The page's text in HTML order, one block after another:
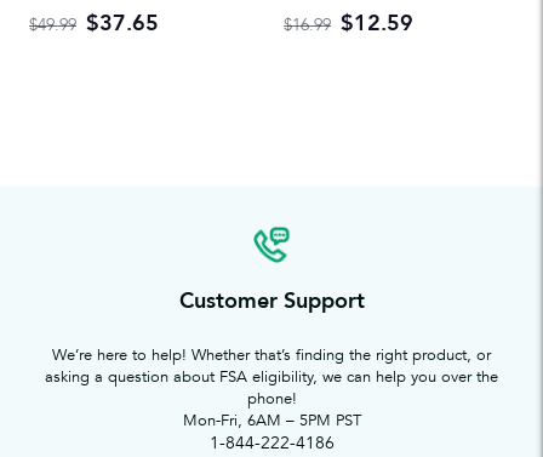
$49.99 $37.65 $16.99 $12.59
Customer Support
We’re here to help! Whether that’s finding the right product, or
asking a question about FSA eligibility, we can help you over the
phone!
Mon-Fri, 6AM – 5PM PST
1-844-222-4186